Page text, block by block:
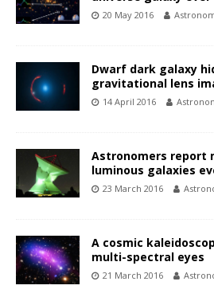
20 May 2016
Dwarf dark galaxy
gravitational lens
14 April 2016
Astronomers report
luminous galaxies
23 March 2016
A cosmic
multi-spectral eyes
21 March 2016